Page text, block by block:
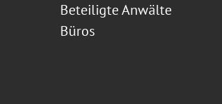
Beteiligte Anwälte
Büros